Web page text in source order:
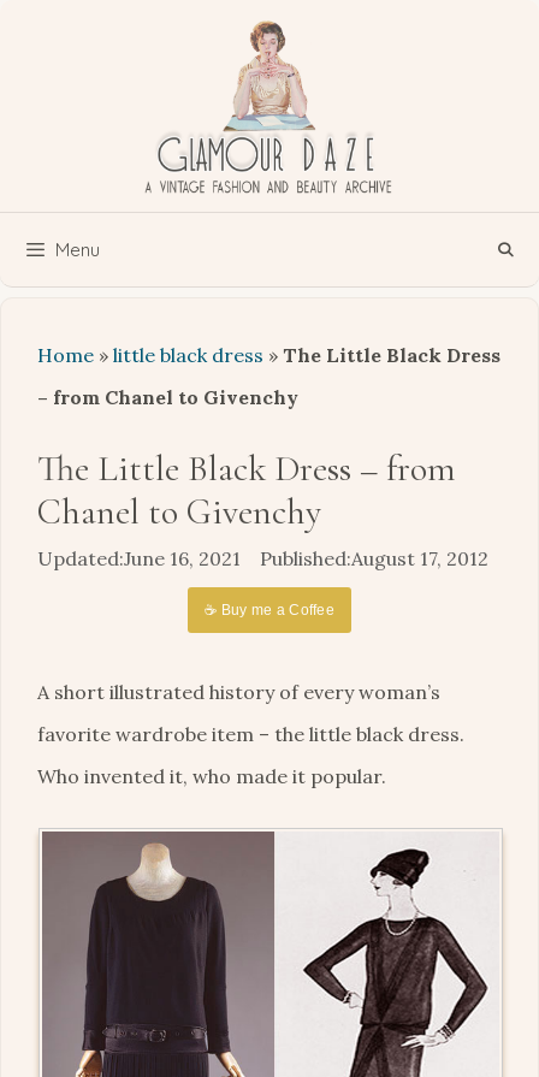
Menu
Home » little black dress » The Little Black Dress
– from Chanel to Givenchy
The Little Black Dress – from
Chanel to Givenchy
June 16, 2021 August 17, 2012
☕ Buy me a Coffee
A short illustrated history of every woman’s
favorite wardrobe item – the little black dress.
Who invented it, who made it popular.